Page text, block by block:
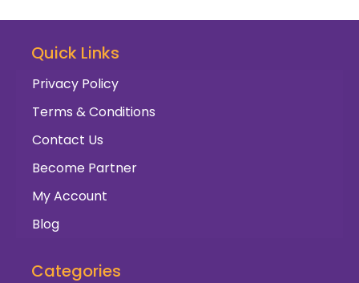
Quick Links
Privacy Policy
Terms & Conditions
Contact Us
Become Partner
My Account
Blog
Categories